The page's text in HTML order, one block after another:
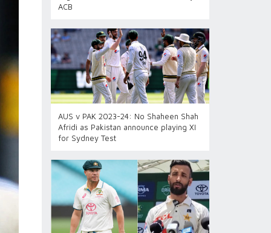
ACB
AUS v PAK 2023-24: No Shaheen Shah
Afridi as Pakistan announce playing XI
for Sydney Test